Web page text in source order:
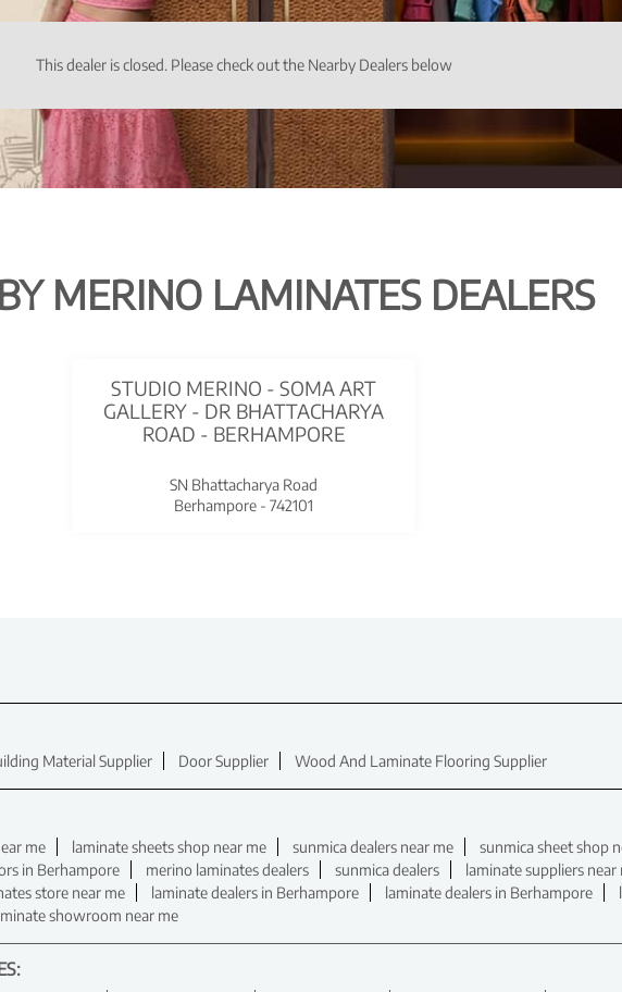
MERINO LAMINATES DEALERS
STUDIO MERINO - SOMA ART
GALLERY - DR BHATTACHARYA
ROAD - BERHAMPORE
SN Bhattacharya Road
Berhampore - 742101
Material Supplier Door Supplier Wood And Laminate Flooring Supplier
me laminate sheets shop near me sunmica dealers near me
sunmica sheet shop
in Berhampore
merino laminates dealers sunmica dealers laminate suppliers near
store near me
laminate dealers in Berhampore laminate dealers in Berhampore
showroom near me
This dealer is closed. Please check out the Nearby Dealers below